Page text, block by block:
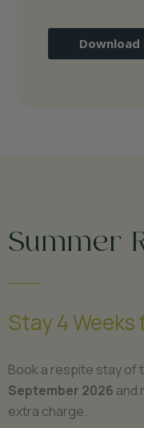
Download
Summer
Stay 4
Book a respite stay of
September 2026 and
extra charge.